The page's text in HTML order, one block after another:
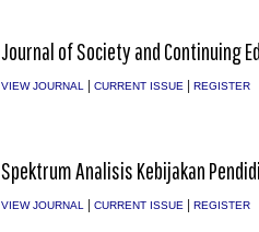
Journal of Society and Continuing
VIEW JOURNAL | CURRENT ISSUE | REGISTER
Spektrum Analisis Kebijakan
VIEW JOURNAL | CURRENT ISSUE | REGISTER